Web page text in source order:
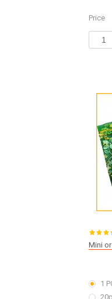
Price
Mini
1